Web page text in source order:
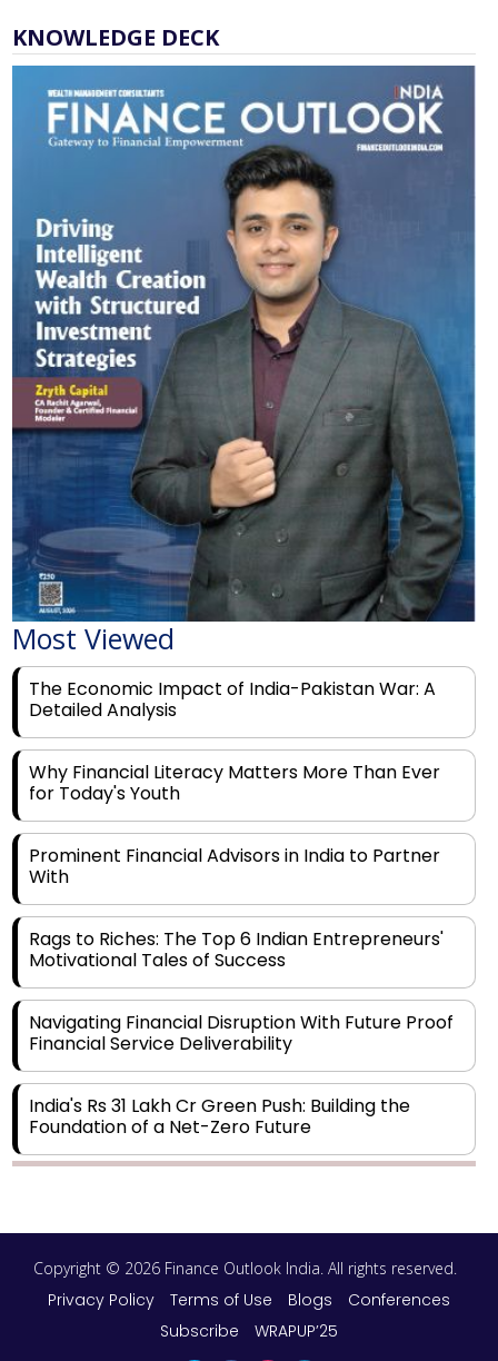
KNOWLEDGE DECK
Most Viewed
The Economic Impact of India-Pakistan War: A
Detailed Analysis
Why Financial Literacy Matters More Than Ever
for Today's Youth
Prominent Financial Advisors in India to Partner
With
Rags to Riches: The Top 6 Indian Entrepreneurs'
Motivational Tales of Success
Navigating Financial Disruption With Future Proof
Financial Service Deliverability
India's Rs 31 Lakh Cr Green Push: Building the
Foundation of a Net-Zero Future
Aligning Financial Strategies with Sustainable
Business Goals
Copyright © 2026 Finance Outlook India. All rights reserved.
Privacy Policy Terms of Use Blogs
Conferences
Subscribe
WRAPUP’25